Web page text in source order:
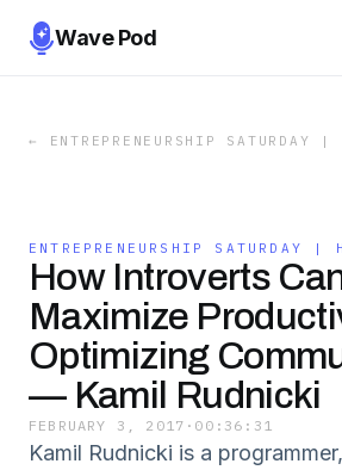
Wave Pod
← ENTREPRENEURSHIP SATURDAY |
ENTREPRENEURSHIP SATURDAY |
How Introverts
Maximize
Optimizing
— Kamil Rudnicki
FEBRUARY 3, 2017 · 00:36:31
Kamil Rudnicki is a